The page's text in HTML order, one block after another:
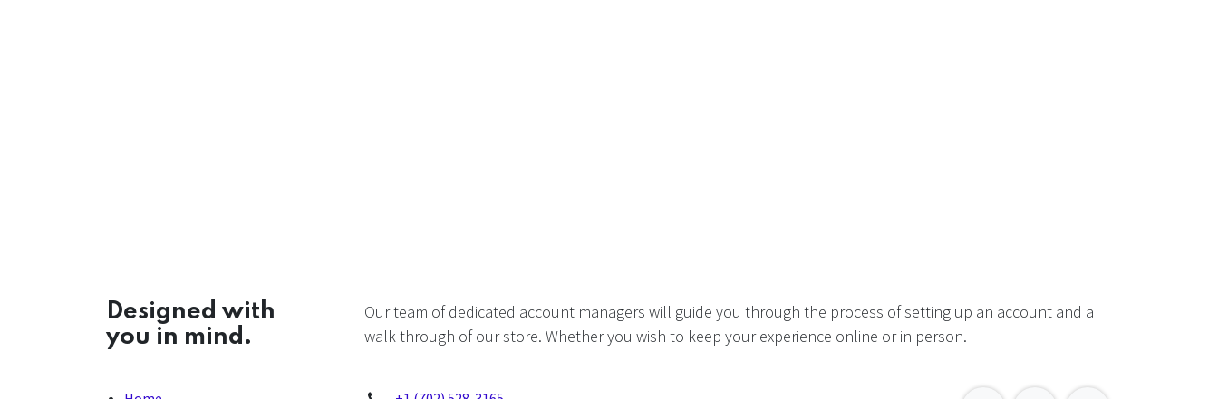
Designed with
you in mind.
Our team of dedicated account managers will guide you through the process of setting up an account and a
walk through of our store. Whether you wish to keep your experience online or in person.